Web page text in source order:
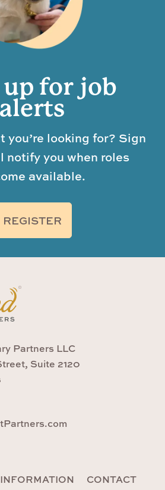
up for job
alerts
you’re looking for? Sign
notify you when roles
available.
REGISTER
Partners LLC
Suite 2120
INFORMATION CONTACT